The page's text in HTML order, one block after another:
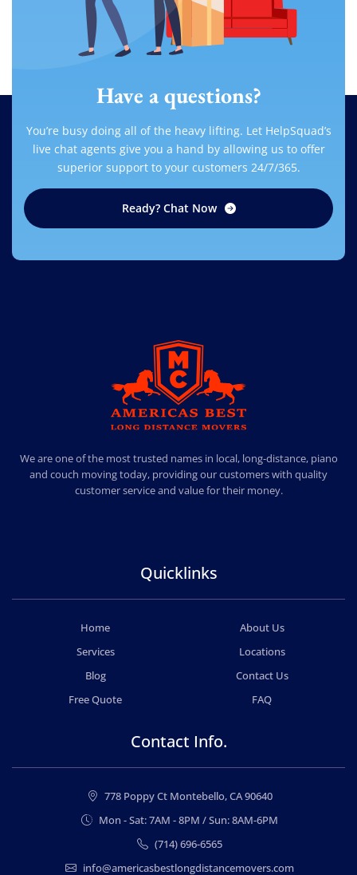
Have a questions?
You’re busy doing all of the heavy lifting. Let HelpSquad’s
live chat agents give you a hand by allowing us to offer
superior support to your customers 24/7/365.
Ready? Chat Now
AMERICA BEST LONG DISTANCE MOVERS
We are one of the most trusted names in local, long-distance, piano
and couch moving today, providing our customers with quality
customer service and value for their money.
Quicklinks
Home
About Us
Services
Locations
Blog
Contact Us
Free Quote
FAQ
Contact Info.
778 Poppy Ct Montebello, CA 90640
Mon - Sat: 7AM - 8PM / Sun: 8AM-6PM
(714) 696-6565
info@americasbestlongdistancemovers.com